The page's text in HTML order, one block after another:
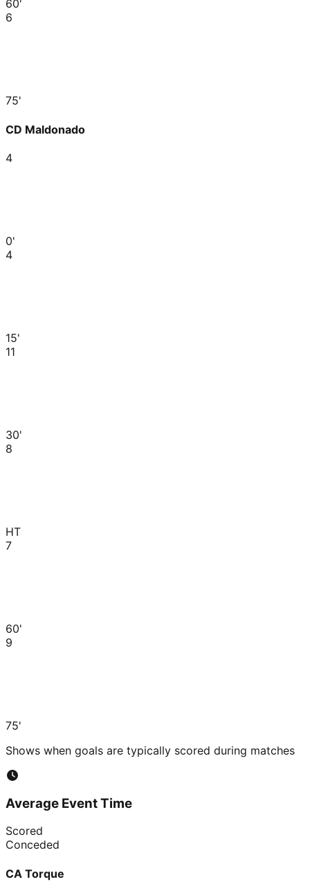
60'
6
75'
CD Maldonado
4
0'
4
15'
11
30'
8
HT
7
60'
9
75'
Shows when goals are typically scored during matches
Average Event Time
Scored
Conceded
CA Torque